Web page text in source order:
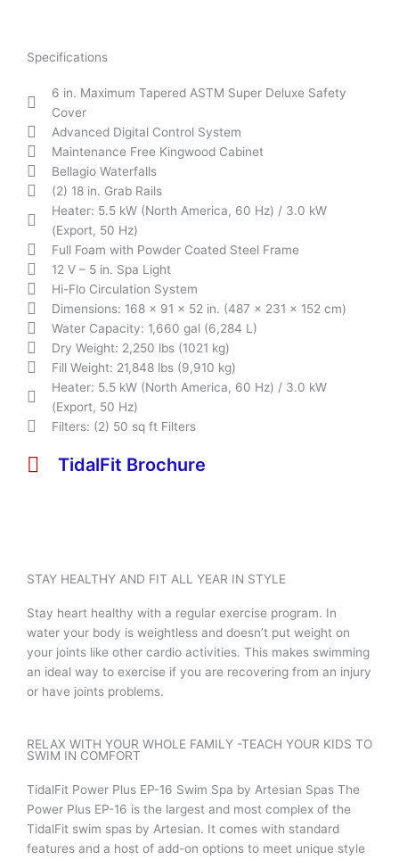
Specifications
6 in. Maximum Tapered ASTM Super Deluxe Safety
Cover
Advanced Digital Control System
Maintenance Free Kingwood Cabinet
Bellagio Waterfalls
(2) 18 in. Grab Rails
Heater: 5.5 kW (North America, 60 Hz) / 3.0 kW
(Export, 50 Hz)
Full Foam with Powder Coated Steel Frame
12 V – 5 in. Spa Light
Hi-Flo Circulation System
Dimensions: 168 x 91 x 52 in. (487 x 231 x 152 cm)
Water Capacity: 1,660 gal (6,284 L)
Dry Weight: 2,250 lbs (1021 kg)
Fill Weight: 21,848 lbs (9,910 kg)
Heater: 5.5 kW (North America, 60 Hz) / 3.0 kW
(Export, 50 Hz)
Filters: (2) 50 sq ft Filters
TidalFit Brochure
STAY HEALTHY AND FIT ALL YEAR IN STYLE
Stay heart healthy with a regular exercise program. In
water your body is weightless and doesn’t put weight on
your joints like other cardio activities. This makes swimming
an ideal way to exercise if you are recovering from an injury
or have joints problems.
RELAX WITH YOUR WHOLE FAMILY -TEACH YOUR KIDS TO
SWIM IN COMFORT
TidalFit Power Plus EP-16 Swim Spa by Artesian Spas The
Power Plus EP-16 is the largest and most complex of the
TidalFit swim spas by Artesian. It comes with standard
features and a host of add-on options to meet unique style